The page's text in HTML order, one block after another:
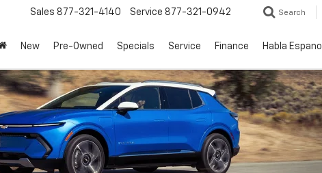
Sales 877-321-4140 Service 877-321-0942 Search
New Pre-Owned Specials Service Finance Habla Espanol